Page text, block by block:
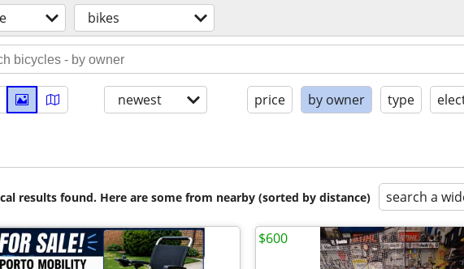
bikes
newest price by owner type
results found. Here are some from nearby (sorted by distance) search a
$600